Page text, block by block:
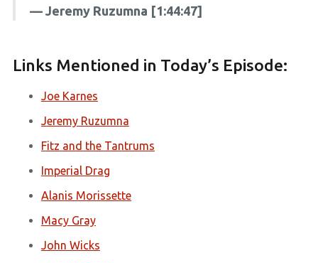
— Jeremy Ruzumna [1:44:47]
Links Mentioned in Today’s Episode:
Joe Karnes
Jeremy Ruzumna
Fitz and the Tantrums
Imperial Drag
Alanis Morissette
Macy Gray
John Wicks